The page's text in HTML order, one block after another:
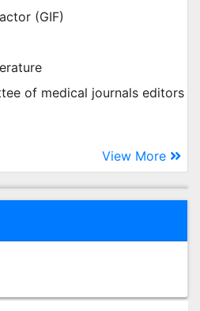
(GIF)
of medical journals editors
View More